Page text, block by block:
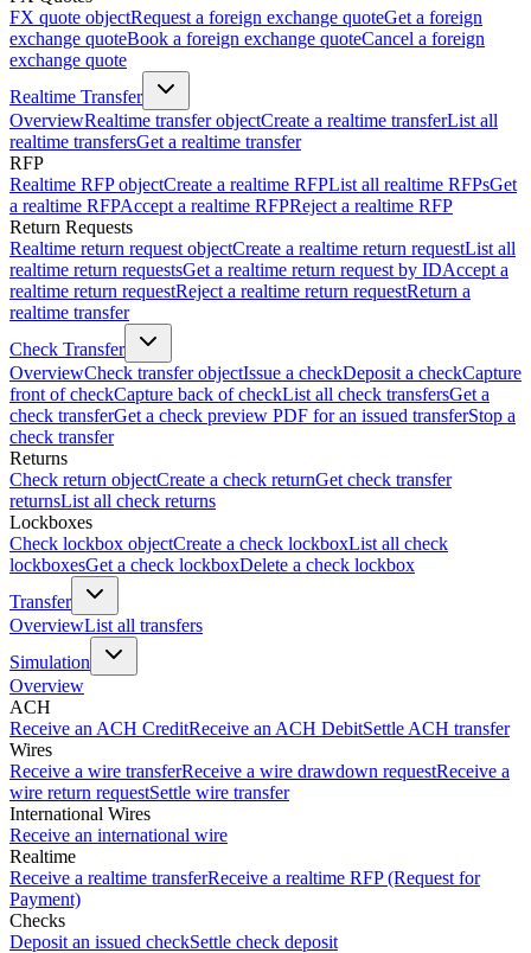
FX quote objectRequest a foreign exchange quoteGet a foreign
exchange quoteBook a foreign exchange quoteCancel a foreign
exchange quote
Realtime Transfer
OverviewRealtime transfer objectCreate a realtime transferList all
realtime transfersGet a realtime transfer
RFP
Realtime RFP objectCreate a realtime RFPList all realtime RFPsGet
a realtime RFPAccept a realtime RFPReject a realtime RFP
Return Requests
Realtime return request objectCreate a realtime return requestList all
realtime return requestsGet a realtime return request by IDAccept a
realtime return requestReject a realtime return requestReturn a
realtime transfer
Check Transfer
OverviewCheck transfer objectIssue a checkDeposit a checkCapture
front of checkCapture back of checkList all check transfersGet a
check transferGet a check preview PDF for an issued transferStop a
check transfer
Returns
Check return objectCreate a check returnGet check transfer
returnsList all check returns
Lockboxes
Check lockbox objectCreate a check lockboxList all check
lockboxesGet a check lockboxDelete a check lockbox
Transfer
OverviewList all transfers
Simulation
Overview
ACH
Receive an ACH CreditReceive an ACH DebitSettle ACH transfer
Wires
Receive a wire transferReceive a wire drawdown requestReceive a
wire return requestSettle wire transfer
International Wires
Receive an international wire
Realtime
Receive a realtime transferReceive a realtime RFP (Request for
Payment)
Checks
Deposit an issued checkSettle check deposit